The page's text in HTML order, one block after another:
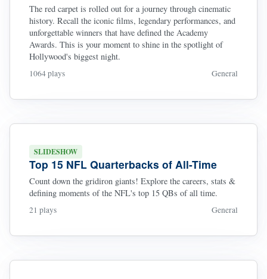
The red carpet is rolled out for a journey through cinematic
history. Recall the iconic films, legendary performances, and
unforgettable winners that have defined the Academy
Awards. This is your moment to shine in the spotlight of
Hollywood's biggest night.
1064 plays General
SLIDESHOW
Top 15 NFL Quarterbacks of All-Time
Count down the gridiron giants! Explore the careers, stats &
defining moments of the NFL's top 15 QBs of all time.
21 plays General